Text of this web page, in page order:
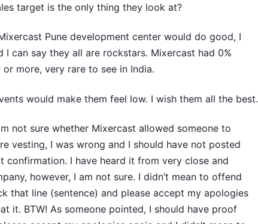
target is the only thing they look at?
Pune development center would do good, I
I can say they all are rockstars. Mixercast had 0%
more, very rare to see in India.
would make them feel low. I wish them all the best.
not sure whether Mixercast allowed someone to
vesting, I was wrong and I should have not posted
confirmation. I have heard it from very close and
however, I am not sure. I didn’t mean to offend
that line (sentence) and please accept my apologies
it. BTW! As someone pointed, I should have proof